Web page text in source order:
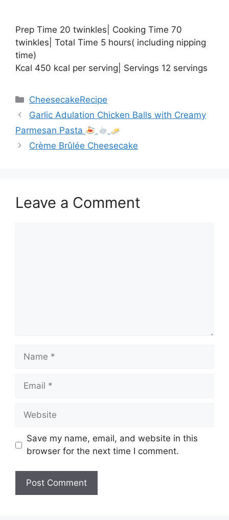
Prep Time 20 twinkles| Cooking Time 70
twinkles| Total Time 5 hours( including nipping
time)
Kcal 450 kcal per serving| Servings 12 servings
Categories
CheesecakeRecipe
Garlic Adulation Chicken Balls with Creamy
Parmesan Pasta
Crème Brûlée Cheesecake
Leave a Comment
Name
Email
Website
Save my name, email, and website in this
browser for the next time I comment.